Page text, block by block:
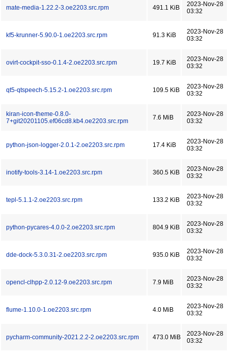
mate-media-1.22.2-3.oe2203.src.rpm 491.1 KiB
2023-Nov-28
03:32
kf5-krunner-5.90.0-1.oe2203.src.rpm 91.3 KiB
2023-Nov-28
03:32
ovirt-cockpit-sso-0.1.4-2.oe2203.src.rpm 19.7 KiB
2023-Nov-28
03:32
qt5-qtspeech-5.15.2-1.oe2203.src.rpm 109.5 KiB
2023-Nov-28
03:32
kiran-icon-theme-0.8.0-
7+git20201105.ef06cd8.kb4.oe2203.src.rpm
7.6 MiB
2023-Nov-28
03:32
python-json-logger-2.0.1-2.oe2203.src.rpm 17.4 KiB
2023-Nov-28
03:32
inotify-tools-3.14-1.oe2203.src.rpm 360.5 KiB
2023-Nov-28
03:32
tepl-5.1.1-2.oe2203.src.rpm 133.2 KiB
2023-Nov-28
03:32
python-pycares-4.0.0-2.oe2203.src.rpm 804.9 KiB
2023-Nov-28
03:32
dde-dock-5.3.0.31-2.oe2203.src.rpm 935.0 KiB
2023-Nov-28
03:32
opencl-clhpp-2.0.12-9.oe2203.src.rpm 7.9 MiB
2023-Nov-28
03:32
flume-1.10.0-1.oe2203.src.rpm 4.0 MiB
2023-Nov-28
03:32
pycharm-community-2021.2.2-2.oe2203.src.rpm 473.0 MiB
2023-Nov-28
03:32